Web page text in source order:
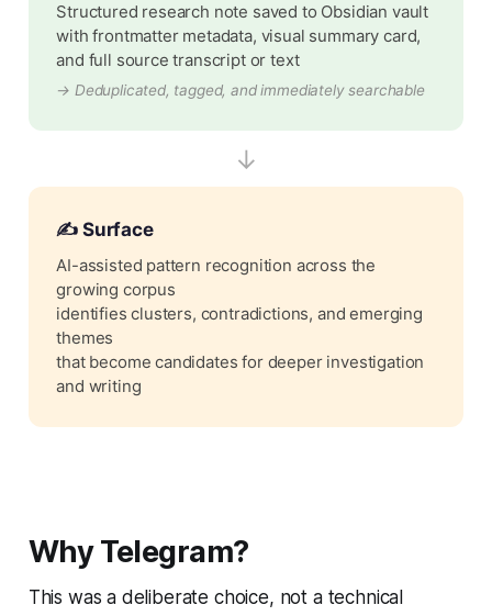
Structured research note saved to Obsidian vault
with frontmatter metadata, visual summary card,
and full source transcript or text
→ Deduplicated, tagged, and immediately searchable
↓
✍️ Surface
AI-assisted pattern recognition across the
growing corpus
identifies clusters, contradictions, and emerging
themes
that become candidates for deeper investigation
and writing
Why Telegram?
This was a deliberate choice, not a technical